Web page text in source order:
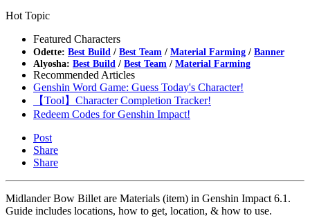
Hot Topic
Featured Characters
Odette: Best Build / Best Team / Material Farming / Banner
Alyosha: Best Build / Best Team / Material Farming
Recommended Articles
Genshin Word Game: Guess Today's Character!
【Tool】Character Completion Tracker!
Redeem Codes for Genshin Impact!
Post
Share
Share
Midlander Bow Billet are Materials (item) in Genshin Impact 6.1.
Guide includes locations, how to get, location, & how to use.